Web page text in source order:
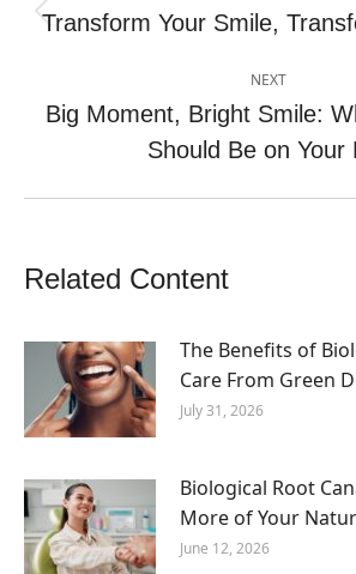
navigation
Previous
Transform Your Smile,
NEXT
post:
Big Moment, Bright Smile:
Should Be on Your
Related Content
The Benefits of
Care From Green
July 31, 2026
Biological Root
More of Your
June 12, 2026